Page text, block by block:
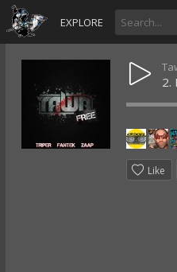
EXPLORE
2.
Like